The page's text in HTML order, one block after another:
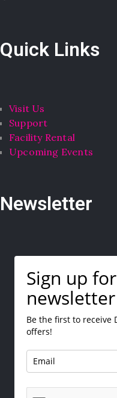
Quick Links
Visit Us
Support
Facility Rental
Upcoming Events
Newsletter
Sign up
newsletter
Be the first to receive
offers!